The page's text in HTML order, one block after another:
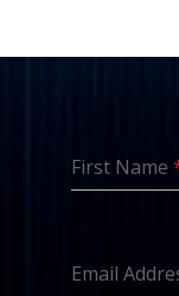
First Name
Email